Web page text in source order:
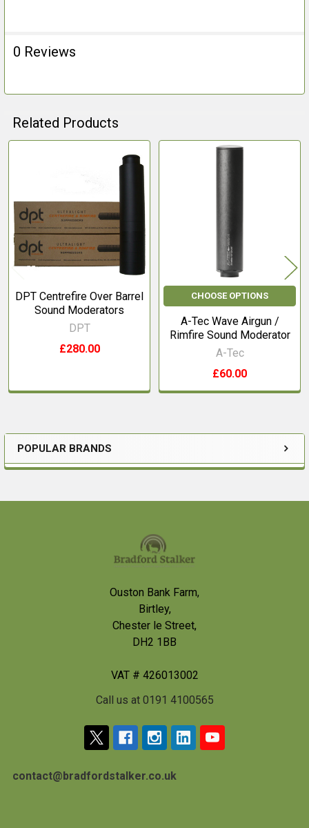
Sidebar
POPULAR BRANDS
0 Reviews
Related Products
Products
DPT Centrefire Over Barrel
Sound Moderators
DPT
£280.00
CHOOSE OPTIONS
A-Tec Wave Airgun /
Rimfire Sound Moderator
A-Tec
£60.00
Ouston Bank Farm,
Birtley,
Chester le Street,
DH2 1BB
VAT # 426013002
Call us at 0191 4100565
contact@bradfordstalker.co.uk